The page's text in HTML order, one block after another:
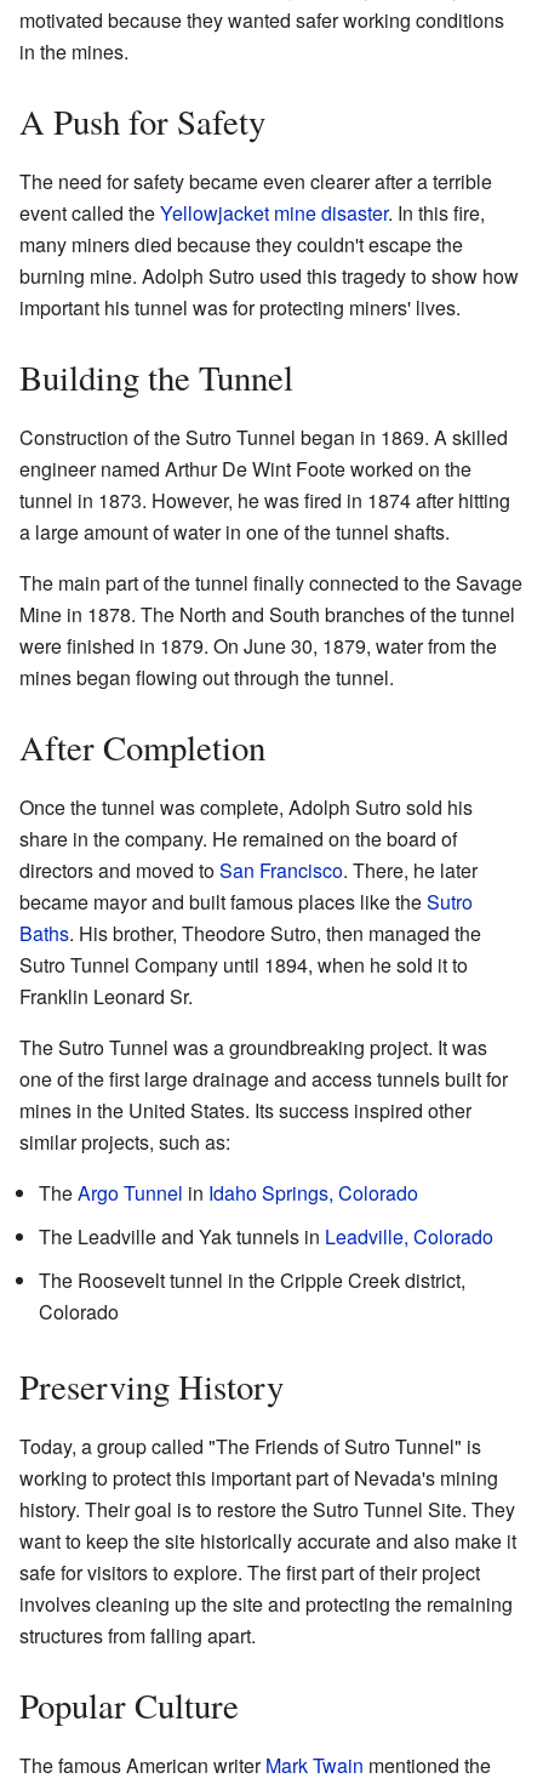
motivated because they wanted safer working conditions
in the mines.
A Push for Safety
The need for safety became even clearer after a terrible
event called theYellowjacket mine disaster. In this fire,
many miners died because they couldn't escape the
burning mine. Adolph Sutro used this tragedy to show how
important his tunnel was for protecting miners' lives.
Building the Tunnel
Construction of the Sutro Tunnel began in 1869. A skilled
engineer named Arthur De Wint Foote worked on the
tunnel in 1873. However, he was fired in 1874 after hitting
a large amount of water in one of the tunnel shafts.
The main part of the tunnel finally connected to the Savage
Mine in 1878. The North and South branches of the tunnel
were finished in 1879. On June 30, 1879, water from the
mines began flowing out through the tunnel.
After Completion
Once the tunnel was complete, Adolph Sutro sold his
share in the company. He remained on the board of
directors and moved toSan Francisco. There, he later
became mayor and built famous places like theSutro
Baths. His brother, Theodore Sutro, then managed the
Sutro Tunnel Company until 1894, when he sold it to
Franklin Leonard Sr.
The Sutro Tunnel was a groundbreaking project. It was
one of the first large drainage and access tunnels built for
mines in the United States. Its success inspired other
similar projects, such as:
TheArgo Tunnel in Idaho Springs, Colorado
The Leadville and Yak tunnels in Leadville, Colorado
The Roosevelt tunnel in the Cripple Creek district,
Colorado
Preserving History
Today, a group called "The Friends of Sutro Tunnel" is
working to protect this important part of Nevada's mining
history. Their goal is to restore the Sutro Tunnel Site. They
want to keep the site historically accurate and also make it
safe for visitors to explore. The first part of their project
involves cleaning up the site and protecting the remaining
structures from falling apart.
Popular Culture
The famous American writerMark Twain mentioned the